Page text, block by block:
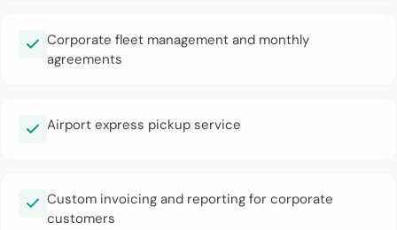
Corporate fleet management and monthly
agreements
Airport express pickup service
Custom invoicing and reporting for corporate
customers